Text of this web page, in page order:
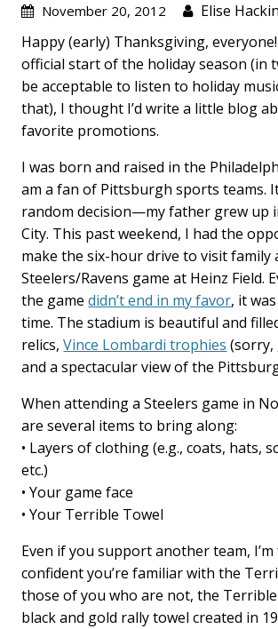
November 20, 2012
Elise
Happy (early) Thanksgiving,
official start of the holiday season (in
be acceptable to listen to holiday
that), I thought I’d write a little blog
favorite promotions.
I was born and raised in the
am a fan of Pittsburgh sports teams.
random decision—my father grew up
City. This past weekend, I had the
make the six-hour drive to visit family
Steelers/Ravens game at Heinz Field.
the gamedidn’t end in my favor, it
time. The stadium is beautiful and
relics,Vince Lombardi trophies (sorry,
and a spectacular view of the
When attending a Steelers game in
are several items to bring along:
• Layers of clothing (e.g., coats, hats,
etc.)
• Your game face
• Your Terrible Towel
Even if you support another team,
confident you’re familiar with the
those of you who are not, the
black and gold rally towel created in